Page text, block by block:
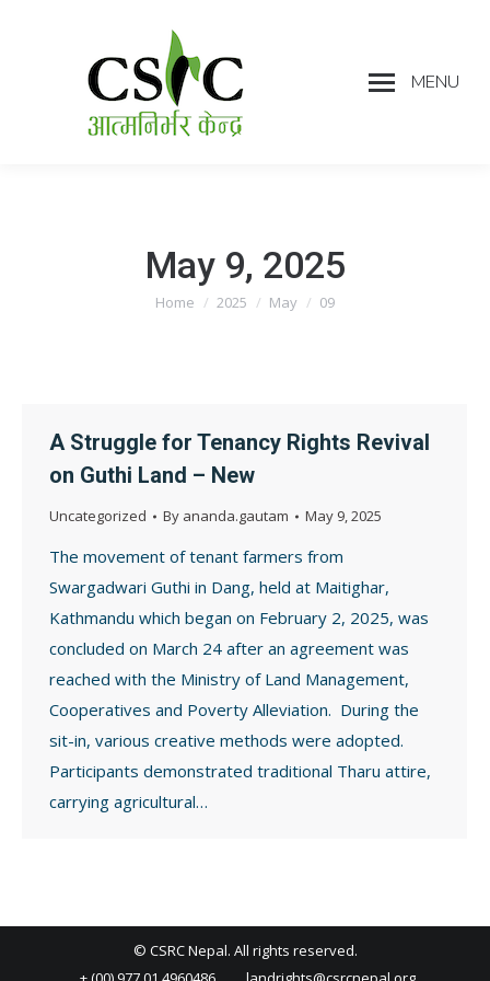
MENU
May 9, 2025
You are here:
Home 2025 May 09
A Struggle for Tenancy Rights Revival
on Guthi Land – New
Uncategorized By ananda.gautam May 9, 2025
The movement of tenant farmers from
Swargadwari Guthi in Dang, held at Maitighar,
Kathmandu which began on February 2, 2025, was
concluded on March 24 after an agreement was
reached with the Ministry of Land Management,
Cooperatives and Poverty Alleviation. During the
sit-in, various creative methods were adopted.
Participants demonstrated traditional Tharu attire,
carrying agricultural…
© CSRC Nepal. All rights reserved.